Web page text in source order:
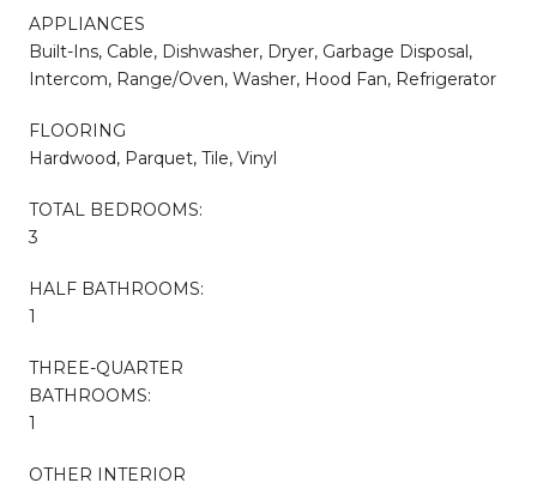
APPLIANCES
Built-Ins, Cable, Dishwasher, Dryer, Garbage Disposal,
Intercom, Range/Oven, Washer, Hood Fan, Refrigerator
FLOORING
Hardwood, Parquet, Tile, Vinyl
TOTAL BEDROOMS:
3
HALF BATHROOMS:
1
THREE-QUARTER
BATHROOMS:
1
OTHER INTERIOR